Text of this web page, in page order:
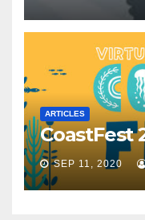
ARTICLES
CoastFest
SEP 11, 2020